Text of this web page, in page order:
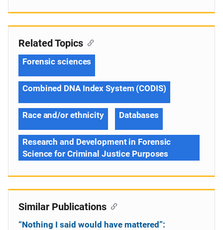
Related Topics
Forensic sciences
Combined DNA Index System (CODIS)
Race and/or ethnicity Databases
Research and Development in Forensic
Science for Criminal Justice Purposes
Similar Publications
“Nothing I said would have mattered”: